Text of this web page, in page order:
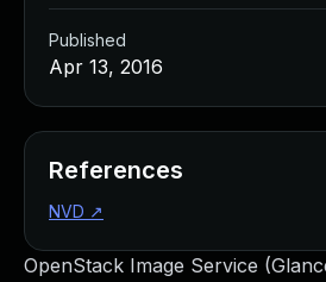
OpenStack Image Service
Published
Apr 13, 2016
References
NVD ↗